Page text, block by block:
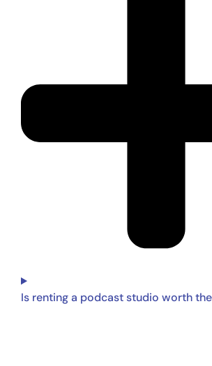
Is renting a podcast studio worth